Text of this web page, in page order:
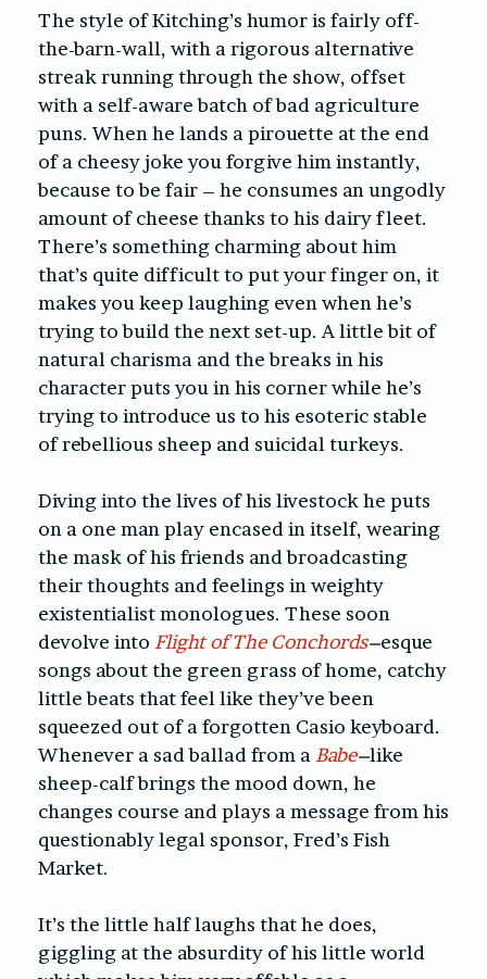
The style of Kitching’s humor is fairly off-
the-barn-wall, with a rigorous alternative
streak running through the show, offset
with a self-aware batch of bad agriculture
puns. When he lands a pirouette at the end
of a cheesy joke you forgive him instantly,
because to be fair – he consumes an ungodly
amount of cheese thanks to his dairy fleet.
There’s something charming about him
that’s quite difficult to put your finger on, it
makes you keep laughing even when he’s
trying to build the next set-up. A little bit of
natural charisma and the breaks in his
character puts you in his corner while he’s
trying to introduce us to his esoteric stable
of rebellious sheep and suicidal turkeys.
Diving into the lives of his livestock he puts
on a one man play encased in itself, wearing
the mask of his friends and broadcasting
their thoughts and feelings in weighty
existentialist monologues. These soon
devolve into Flight of The Conchords–esque
songs about the green grass of home, catchy
little beats that feel like they’ve been
squeezed out of a forgotten Casio keyboard.
Whenever a sad ballad from a Babe–like
sheep-calf brings the mood down, he
changes course and plays a message from his
questionably legal sponsor, Fred’s Fish
Market.
It’s the little half laughs that he does,
giggling at the absurdity of his little world